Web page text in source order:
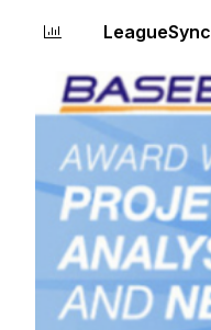
LeagueSync